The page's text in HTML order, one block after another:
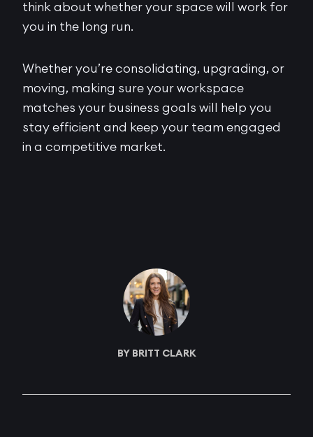
think about whether your space will work for
you in the long run.
Whether you’re consolidating, upgrading, or
moving, making sure your workspace
matches your business goals will help you
stay efficient and keep your team engaged
in a competitive market.
BY BRITT CLARK